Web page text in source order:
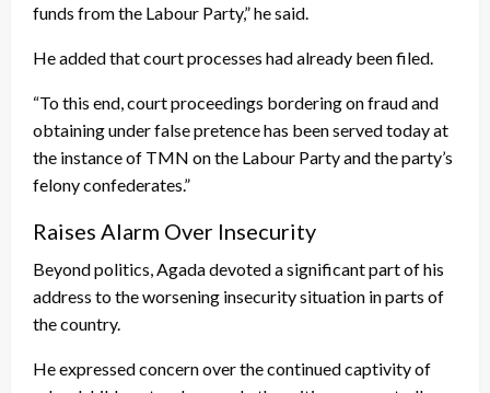
funds from the Labour Party,” he said.
He added that court processes had already been filed.
“To this end, court proceedings bordering on fraud and
obtaining under false pretence has been served today at
the instance of TMN on the Labour Party and the party’s
felony confederates.”
Raises Alarm Over Insecurity
Beyond politics, Agada devoted a significant part of his
address to the worsening insecurity situation in parts of
the country.
He expressed concern over the continued captivity of